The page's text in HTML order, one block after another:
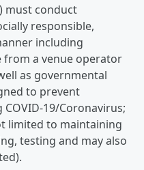
must conduct
responsible,
including
a venue operator
as governmental
to prevent
19/Coronavirus;
limited to maintaining
testing and may also